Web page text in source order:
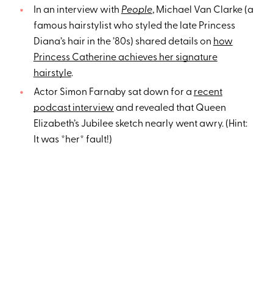
In an interview with People, Michael Van Clarke (a
famous hairstylist who styled the late Princess
Diana’s hair in the ’80s) shared details on how
Princess Catherine achieves her signature
hairstyle.
Actor Simon Farnaby sat down for a recent
podcast interview and revealed that Queen
Elizabeth’s Jubilee sketch nearly went awry. (Hint:
It was *her* fault!)